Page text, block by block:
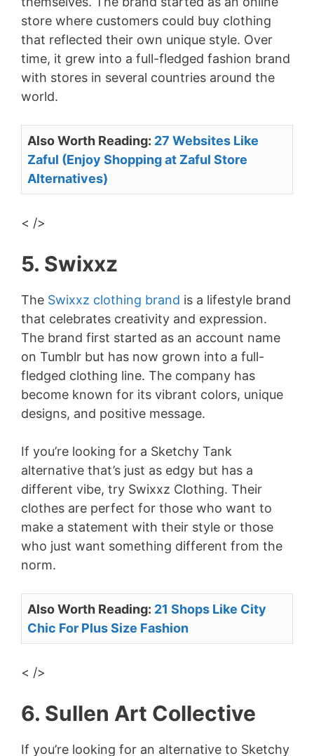
store where customers could buy clothing
that reflected their own unique style. Over
time, it grew into a full-fledged fashion brand
with stores in several countries around the
world.
Also Worth Reading: 27 Websites Like
Zaful (Enjoy Shopping at Zaful Store
Alternatives)
< />
5. Swixxz
The Swixxz clothing brand is a lifestyle brand
that celebrates creativity and expression.
The brand first started as an account name
on Tumblr but has now grown into a full-
fledged clothing line. The company has
become known for its vibrant colors, unique
designs, and positive message.
If you’re looking for a Sketchy Tank
alternative that’s just as edgy but has a
different vibe, try Swixxz Clothing. Their
clothes are perfect for those who want to
make a statement with their style or those
who just want something different from the
norm.
Also Worth Reading: 21 Shops Like City
Chic For Plus Size Fashion
< />
6. Sullen Art Collective
If you’re looking for an alternative to Sketchy